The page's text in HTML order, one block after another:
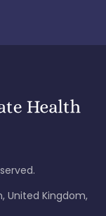
United Kingdom,